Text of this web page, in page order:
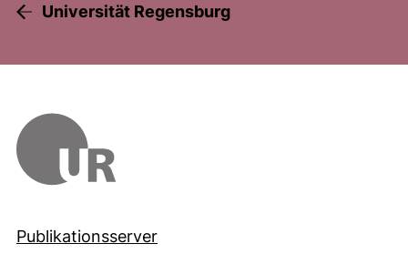
Universität Regensburg
Publikationsserver